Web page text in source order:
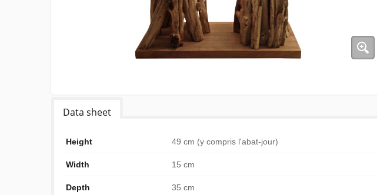
Data sheet
Height 49 cm (y compris l'abat-jour)
Width 15 cm
Depth 35 cm